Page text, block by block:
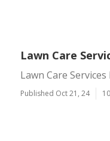
Lawn Care
Lawn Care
Published Oct 21, 24